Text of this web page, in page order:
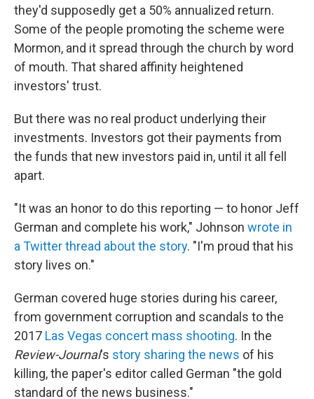
they'd supposedly get a 50% annualized return.
Some of the people promoting the scheme were
Mormon, and it spread through the church by word
of mouth. That shared affinity heightened
investors' trust.
But there was no real product underlying their
investments. Investors got their payments from
the funds that new investors paid in, until it all fell
apart.
"It was an honor to do this reporting — to honor Jeff
German and complete his work," Johnson wrote in
a Twitter thread about the story. "I'm proud that his
story lives on."
German covered huge stories during his career,
from government corruption and scandals to the
2017 Las Vegas concert mass shooting. In the
Review-Journal's story sharing the news of his
killing, the paper's editor called German "the gold
standard of the news business."